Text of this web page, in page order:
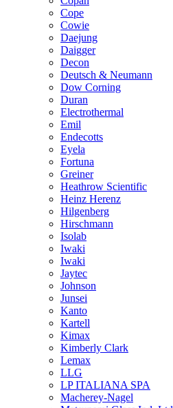
Cope
Cowie
Daejung
Daigger
Decon
Deutsch & Neumann
Dow Corning
Duran
Electrothermal
Emil
Endecotts
Eyela
Fortuna
Greiner
Heathrow Scientific
Heinz Herenz
Hilgenberg
Hirschmann
Isolab
Iwaki
Iwaki
Jaytec
Johnson
Junsei
Kanto
Kartell
Kimax
Kimberly Clark
Lemax
LLG
LP ITALIANA SPA
Macherey-Nagel